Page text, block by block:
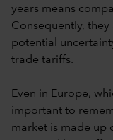
years means
Consequently,
potential
trade tariffs.
Even in Europe,
important to
market is made up